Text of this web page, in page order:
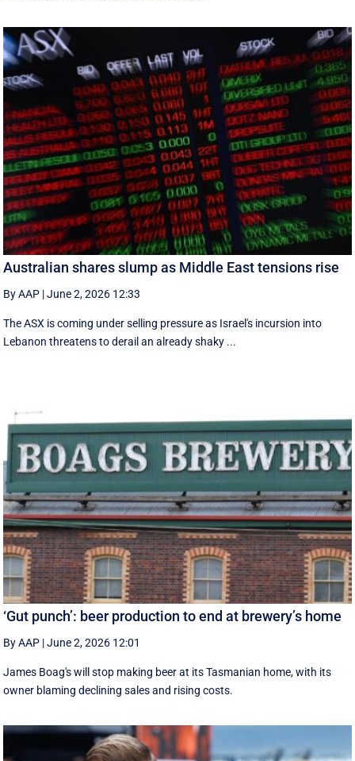
Australian shares slump as Middle East tensions rise
By AAP |June 2, 2026 12:33
The ASX is coming under selling pressure as Israel's incursion into
Lebanon threatens to derail an already shaky ...
‘Gut punch’: beer production to end at brewery’s home
By AAP |June 2, 2026 12:01
James Boag's will stop making beer at its Tasmanian home, with its
owner blaming declining sales and rising costs.